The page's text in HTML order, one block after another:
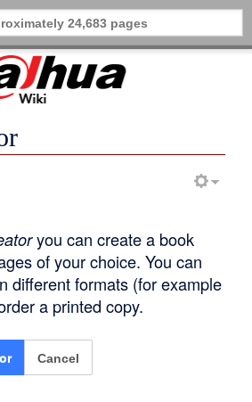
you can create a book
of your choice. You can
different formats (for example
a printed copy.
Cancel